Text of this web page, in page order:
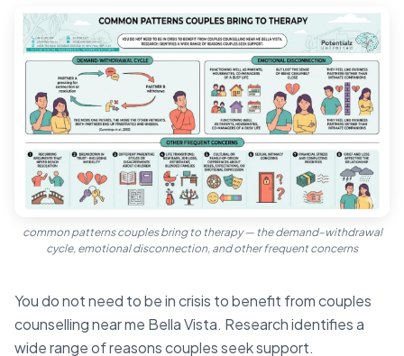
common patterns couples bring to therapy — the demand–withdrawal
cycle, emotional disconnection, and other frequent concerns
You do not need to be in crisis to benefit from couples
counselling near me Bella Vista. Research identifies a
wide range of reasons couples seek support.